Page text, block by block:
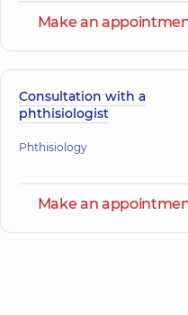
Make an
Consultation with a
phthisiologist
Phthisiology
Make an